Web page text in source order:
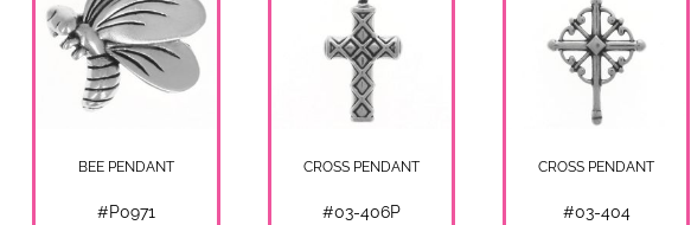
BEE PENDANT
#P0971
CROSS PENDANT
#03-406P
CROSS PENDANT
#03-404